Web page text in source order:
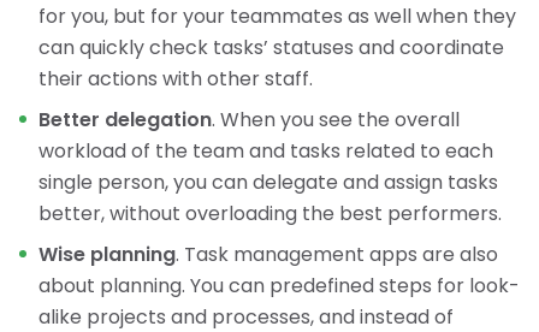
for you, but for your teammates as well when they
can quickly check tasks’ statuses and coordinate
their actions with other staff.
Better delegation. When you see the overall
workload of the team and tasks related to each
single person, you can delegate and assign tasks
better, without overloading the best performers.
Wise planning. Task management apps are also
about planning. You can predefined steps for look-
alike projects and processes, and instead of